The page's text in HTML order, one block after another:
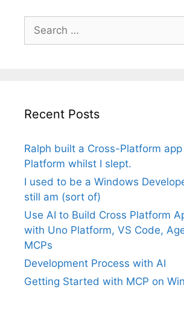
for:
Recent Posts
Ralph built a Cross-Platform
Platform whilst I slept.
I used to be a Windows
still am (sort of)
Use AI to Build Cross Platform
with Uno Platform, VS Code,
MCPs
Development Process with AI
Getting Started with MCP on